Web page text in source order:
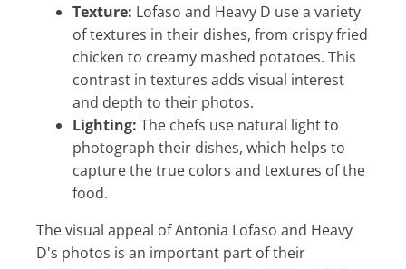
Texture: Lofaso and Heavy D use a variety
of textures in their dishes, from crispy fried
chicken to creamy mashed potatoes. This
contrast in textures adds visual interest
and depth to their photos.
Lighting: The chefs use natural light to
photograph their dishes, which helps to
capture the true colors and textures of the
food.
The visual appeal of Antonia Lofaso and Heavy
D's photos is an important part of their